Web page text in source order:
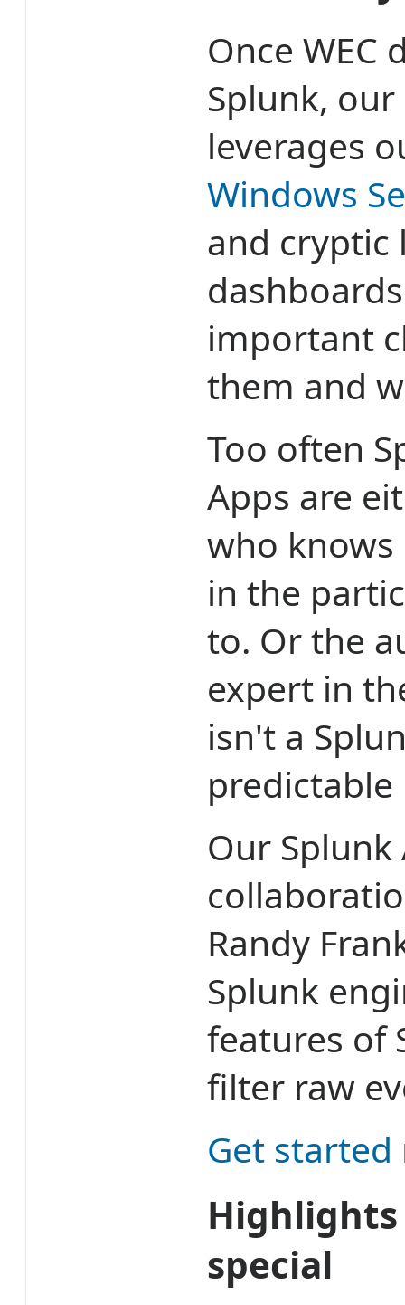
Once WEC
Splunk,
leverages
Windows
and cryptic
important
them and
Too often
Apps are
who
in the
to. Or the
expert in
isn't a
predictable
Our
Randy
Splunk
features of
filter raw
Get started
special